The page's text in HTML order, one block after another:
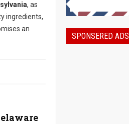
, as
ingredients,
an
SPONSERED ADS